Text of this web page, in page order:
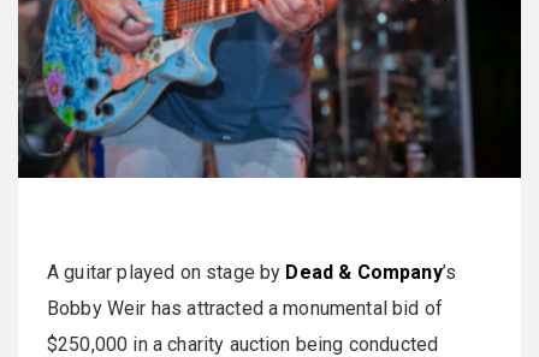
A guitar played on stage by Dead & Company’s
Bobby Weir has attracted a monumental bid of
$250,000 in a charity auction being conducted